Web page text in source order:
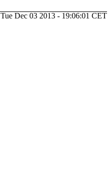
Tue Dec 03 2013 - 19:06:01 CET